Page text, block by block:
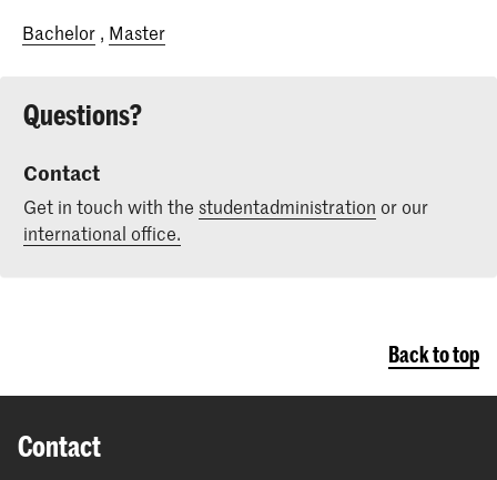
Bachelor , Master
Questions?
Contact
Get in touch with the studentadministration or our
international office.
Back to top
Contact